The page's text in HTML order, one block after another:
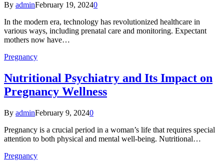
By adminFebruary 19, 20240
In the modern era, technology has revolutionized healthcare in
various ways, including prenatal care and monitoring. Expectant
mothers now have…
Pregnancy
Nutritional Psychiatry and Its Impact on
Pregnancy Wellness
By adminFebruary 9, 20240
Pregnancy is a crucial period in a woman’s life that requires special
attention to both physical and mental well-being. Nutritional…
Pregnancy